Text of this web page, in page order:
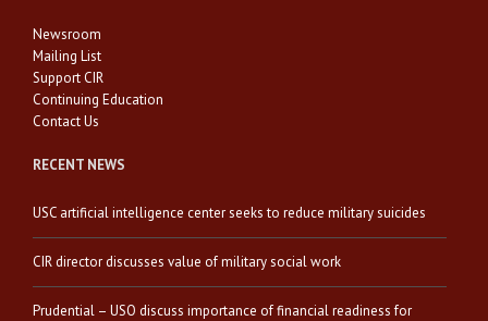
Newsroom
Mailing List
Support CIR
Continuing Education
Contact Us
RECENT NEWS
USC artificial intelligence center seeks to reduce military suicides
CIR director discusses value of military social work
Prudential – USO discuss importance of financial readiness for